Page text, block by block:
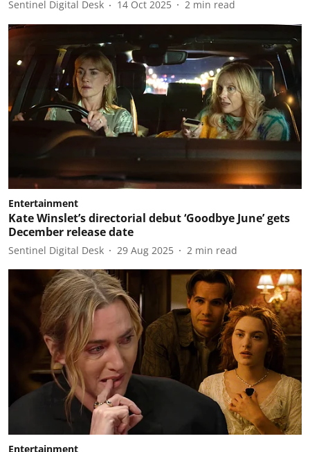
Sentinel Digital Desk 14 Oct 2025 2 min read
Entertainment
Kate Winslet’s directorial debut ‘Goodbye June’ gets
December release date
Sentinel Digital Desk 29 Aug 2025 2 min read
Entertainment